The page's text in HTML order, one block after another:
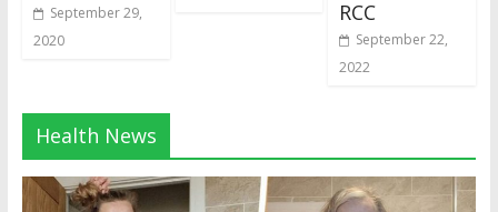
September 29,
2020
RCC
September 22,
2022
Health News